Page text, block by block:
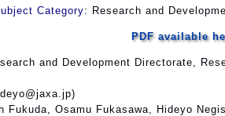
Category: Research and
PDF available
and Development Directorate,
Osamu Fukasawa, Hideyo